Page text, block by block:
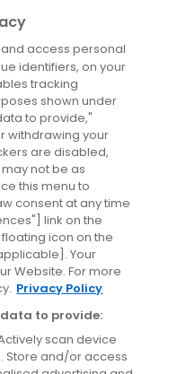
access personal
identifiers, on your
tracking
shown under
to provide,"
withdrawing your
are disabled,
not be as
this menu to
consent at any time
link on the
icon on the
Your
Website. For more
Privacy Policy
to provide:
scan device
Store and/or access